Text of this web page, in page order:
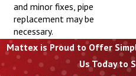
you through our
recommendations, we
provide
straightforward
and minor fixes, pipe
replacement may be
necessary.
Mattex is Proud to Offer
Us Today to